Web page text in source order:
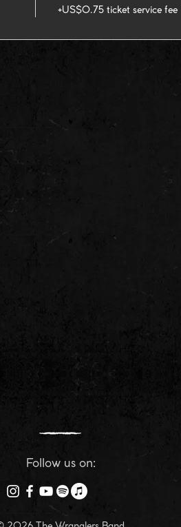
+US$0.75 ticket service fee
Follow us on: